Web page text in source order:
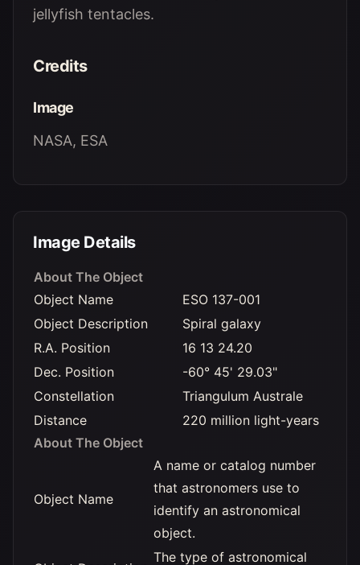
jellyfish tentacles.
Credits
Image
NASA, ESA
Image Details
About The Object
Object Name
ESO 137-001
Object Description
Spiral galaxy
R.A. Position
16 13 24.20
Dec. Position
-60° 45' 29.03"
Constellation
Triangulum Australe
Distance
220 million light-years
About The Object
Object Name
A name or catalog number
that astronomers use to
identify an astronomical
object.
The type of astronomical